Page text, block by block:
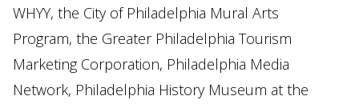
WHYY, the City of Philadelphia Mural Arts
Program, the Greater Philadelphia Tourism
Marketing Corporation, Philadelphia Media
Network, Philadelphia History Museum at the